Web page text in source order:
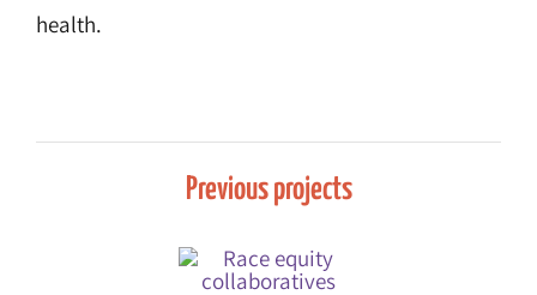
health.
Previous projects